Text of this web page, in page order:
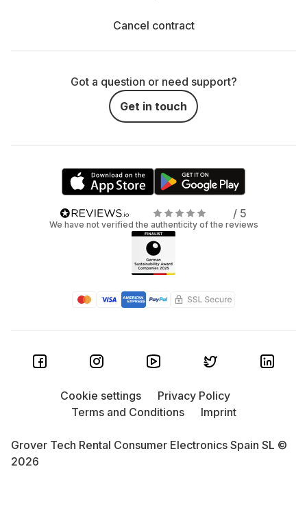
Cancel contract
Got a question or need support?
Get in touch
/ 5
We have not verified the authenticity of the reviews
Grover Tech Rental Consumer Electronics Spain SL ©
2026
Cookie settings
Privacy Policy
Terms and Conditions
Imprint